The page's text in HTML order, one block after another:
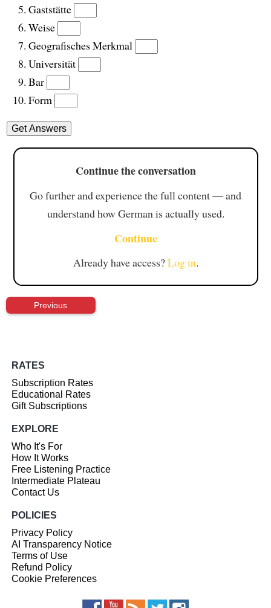
Gaststätte
Weise
Geografisches Merkmal
Universität
Bar
Form
Continue the conversation
Go further and experience the full content — and
understand how German is actually used.
Continue
Already have access?Log in.
Previous
RATES
Subscription Rates
Educational Rates
Gift Subscriptions
EXPLORE
Who It's For
How It Works
Free Listening Practice
Intermediate Plateau
Contact Us
POLICIES
Privacy Policy
AI Transparency Notice
Terms of Use
Refund Policy
Cookie Preferences